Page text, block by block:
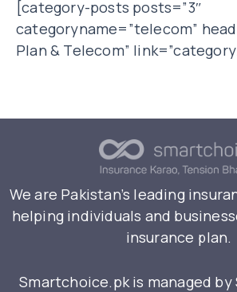
[category-posts posts=”3″
categoryname=”telecom”
Plan & Telecom”
We are Pakistan’s leading
helping individuals and
insurance plan.
Smartchoice.pk is managed by